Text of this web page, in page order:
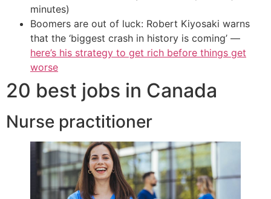
minutes)
Boomers are out of luck: Robert Kiyosaki warns
that the ‘biggest crash in history is coming’ —
here’s his strategy to get rich before things get
worse
20 best jobs in Canada
Nurse practitioner